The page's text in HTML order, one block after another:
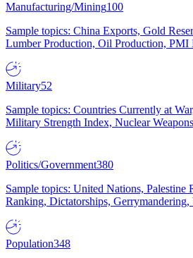
Manufacturing/Mining100
Sample topics: China Exports, Gold
Lumber Production, Oil Production, PMI
Military52
Sample topics: Countries Currently at
Military Strength Index, Nuclear
Politics/Government380
Sample topics: United Nations, Palestine
Ranking, Dictatorships,
Population348